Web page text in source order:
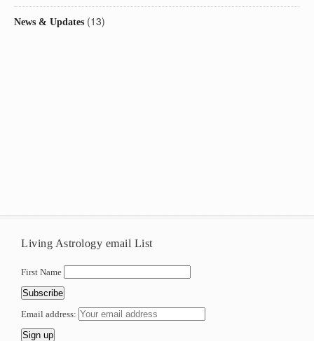
News & Updates (13)
Living Astrology email List
First Name
Email address: